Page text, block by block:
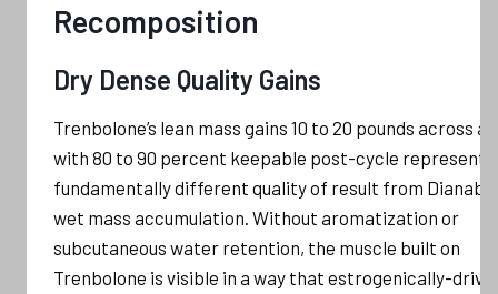
Recomposition
Dry Dense Quality Gains
Trenbolone’s lean mass gains 10 to 20 pounds across a
with 80 to 90 percent keepable post-cycle represent a
fundamentally different quality of result from
wet mass accumulation. Without aromatization or
subcutaneous water retention, the muscle built on
Trenbolone is visible in a way that estrogenically-